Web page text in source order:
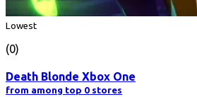
Lowest
(0)
Death Blonde Xbox One
from among top 0 stores